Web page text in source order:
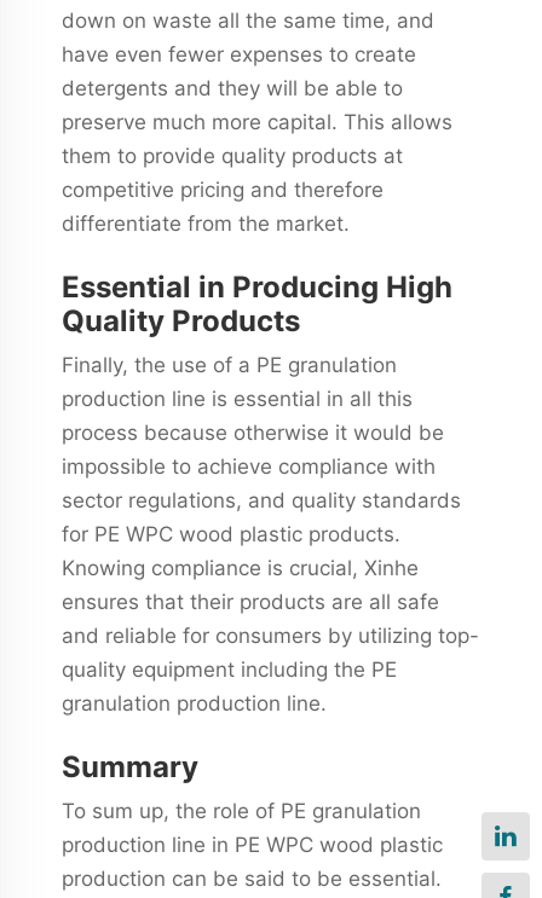
down on waste all the same time, and
have even fewer expenses to create
detergents and they will be able to
preserve much more capital. This allows
them to provide quality products at
competitive pricing and therefore
differentiate from the market.
Essential in Producing High
Quality Products
Finally, the use of a PE granulation
production line is essential in all this
process because otherwise it would be
impossible to achieve compliance with
sector regulations, and quality standards
for PE WPC wood plastic products.
Knowing compliance is crucial, Xinhe
ensures that their products are all safe
and reliable for consumers by utilizing top-
quality equipment including the PE
granulation production line.
Summary
To sum up, the role of PE granulation
production line in PE WPC wood plastic
production can be said to be essential.